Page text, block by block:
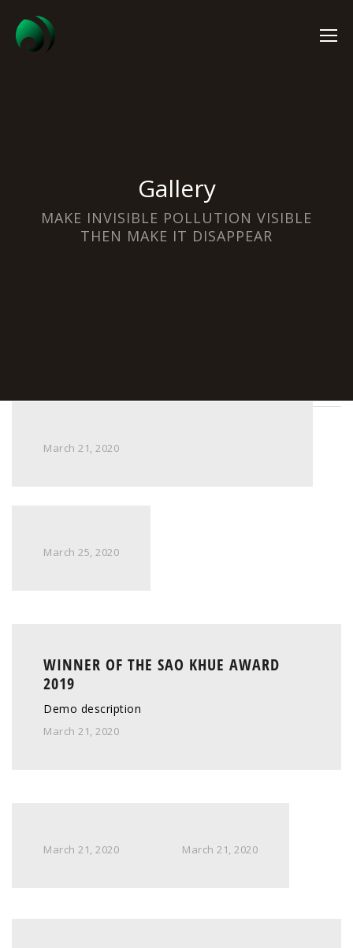
Gallery
MAKE INVISIBLE POLLUTION VISIBLE
THEN MAKE IT DISAPPEAR
March 21, 2020
March 25, 2020
WINNER OF THE SAO KHUE AWARD
2019
Demo description
March 21, 2020
March 21, 2020 March 21, 2020